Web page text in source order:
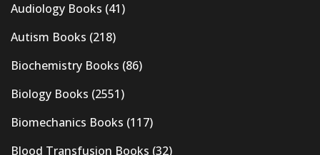
Audiology Books (41)
Autism Books (218)
Biochemistry Books (86)
Biology Books (2551)
Biomechanics Books (117)
Blood Transfusion Books (32)